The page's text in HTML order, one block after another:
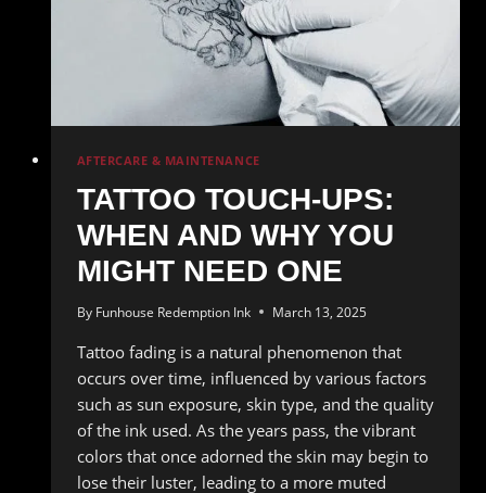
AFTERCARE & MAINTENANCE
TATTOO TOUCH-UPS:
WHEN AND WHY YOU
MIGHT NEED ONE
By Funhouse Redemption Ink March 13, 2025
Tattoo fading is a natural phenomenon that
occurs over time, influenced by various factors
such as sun exposure, skin type, and the quality
of the ink used. As the years pass, the vibrant
colors that once adorned the skin may begin to
lose their luster, leading to a more muted